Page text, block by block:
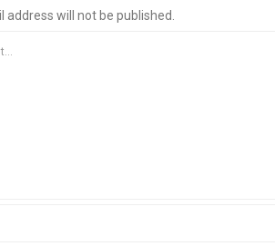
address will not be published.